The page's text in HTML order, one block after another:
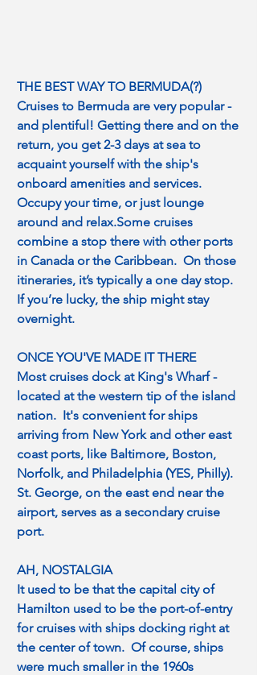
THE BEST WAY TO BERMUDA(?)
Cruises to Bermuda are very popular -
and plentiful! Getting there and on the
return, you get 2-3 days at sea to
acquaint yourself with the ship's
onboard amenities and services.
Occupy your time, or just lounge
around and relax.Some cruises
combine a stop there with other ports
in Canada or the Caribbean.  On those
itineraries, it’s typically a one day stop.
If you’re lucky, the ship might stay
overnight.
ONCE YOU'VE MADE IT THERE
Most cruises dock at King's Wharf -
located at the western tip of the island
nation.  It's convenient for ships
arriving from New York and other east
coast ports, like Baltimore, Boston,
Norfolk, and Philadelphia (YES, Philly).
St. George, on the east end near the
airport, serves as a secondary cruise
port.
AH, NOSTALGIA
It used to be that the capital city of
Hamilton used to be the port-of-entry
for cruises with ships docking right at
the center of town.  Of course, ships
were much smaller in the 1960s